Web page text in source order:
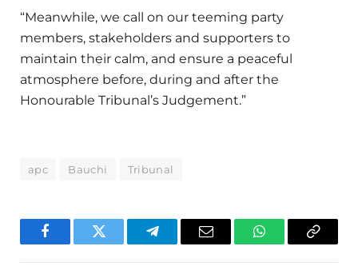
“Meanwhile, we call on our teeming party
members, stakeholders and supporters to
maintain their calm, and ensure a peaceful
atmosphere before, during and after the
Honourable Tribunal’s Judgement.”
apc Bauchi Tribunal
FacebookTwitter TelegramEmail WhatsAppCopy